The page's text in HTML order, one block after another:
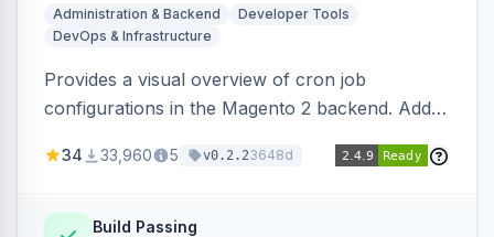
Administration & Backend
Developer Tools
DevOps & Infrastructure
Provides a visual overview of cron job
configurations in the Magento 2 backend. Adds
Cronjob.
34 33,960 5 v0.2.23648d
Build Passing